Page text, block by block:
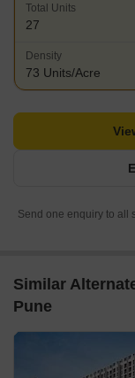
Total Units
27
Density
73 Units/Acre
Send one enquiry to all
Similar
Pune